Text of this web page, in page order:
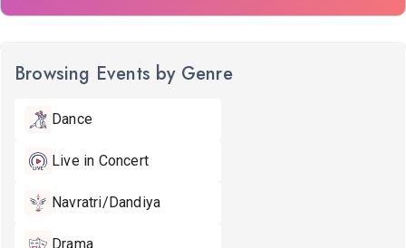
Browsing Events by Genre
Dance
Live in Concert
Navratri/Dandiya
Drama